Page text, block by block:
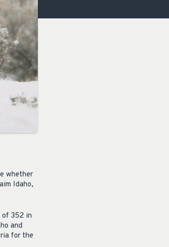
whether
Idaho,
of 352 in
and
for the